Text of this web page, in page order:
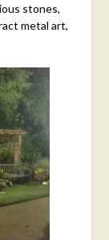
stones,
metal art,